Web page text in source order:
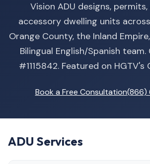
Vision ADU designs,
accessory dwelling units
Orange County, the Inland
Bilingual English/Spanish team.
#1115842. Featured on HGTV's
Book a Free Consultation(866)
ADU Services